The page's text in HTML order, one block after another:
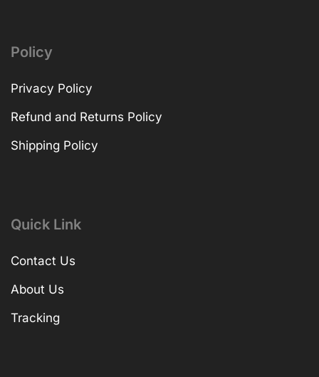
Policy
Privacy Policy
Refund and Returns Policy
Shipping Policy
Quick Link
Contact Us
About Us
Tracking